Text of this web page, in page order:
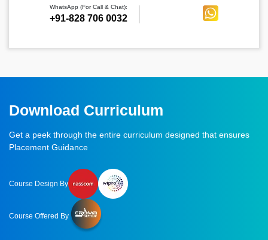
WhatsApp (For Call & Chat):
+91-828 706 0032
Download Curriculum
Get a peek through the entire curriculum designed that ensures
Placement Guidance
Course Design By
Course Offered By